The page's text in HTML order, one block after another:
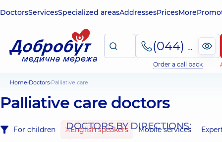
DoctorsServicesSpecialized areasAddressesPricesMore
(044) 495-2-888
Order a call back
Home Doctors Palliative care
Palliative care doctors
For children English speakers Mobile services
DOCTORS BY DIRECTIONS: